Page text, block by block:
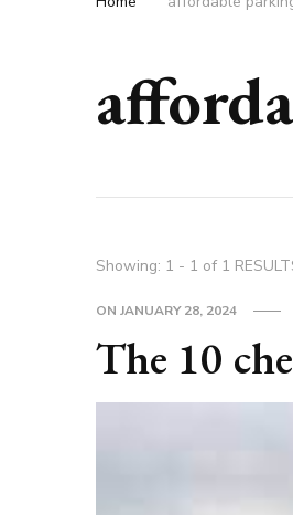
Showing: 1 - 1 of 1
ONJANUARY 28, 2024
The 10